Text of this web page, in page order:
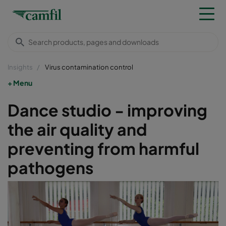
Insights Virus contamination control
Menu
Dance studio - improving
the air quality and
preventing from harmful
pathogens